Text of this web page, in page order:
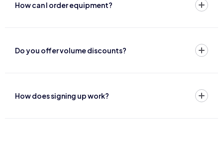
How can I order equipment?
Do you offer volume discounts?
How does signing up work?